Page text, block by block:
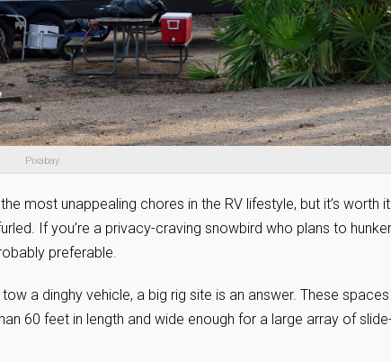
Pixabay
most unappealing chores in the RV lifestyle, but it’s worth it
If you’re a privacy-craving snowbird who plans to hunker
preferable.
a dinghy vehicle, a big rig site is an answer. These spaces
60 feet in length and wide enough for a large array of